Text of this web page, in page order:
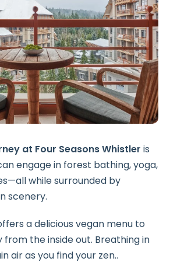
at Four Seasons Whistler is
engage in forest bathing, yoga,
while surrounded by
scenery.
a delicious vegan menu to
from the inside out. Breathing in
air as you find your zen..